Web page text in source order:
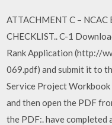
ATTACHMENT C – NCAC
CHECKLIST.. C-1
Rank Application (http://
069.pdf) and submit it to
Service Project
and then open the PDF
the PDF:. have